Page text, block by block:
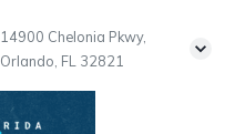
14900 Chelonia Pkwy,
Orlando, FL 32821